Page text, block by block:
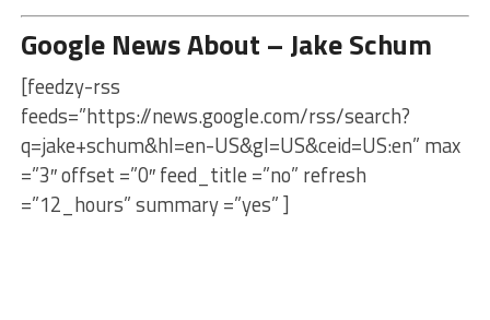
Google News About – Jake Schum
[feedzy-rss
feeds=”https://news.google.com/rss/search?
q=jake+schum&hl=en-US&gl=US&ceid=US:en” max
=”3″ offset =”0″ feed_title =”no” refresh
=”12_hours” summary =”yes” ]